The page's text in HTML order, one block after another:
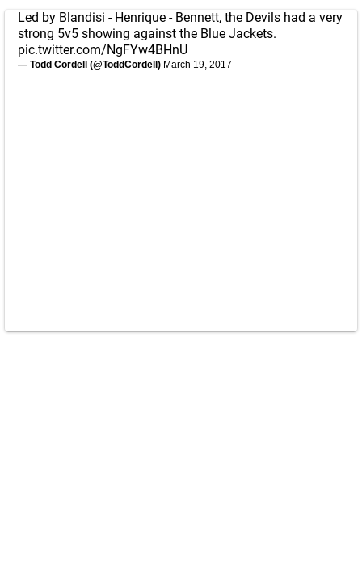
Led by Blandisi - Henrique - Bennett, the Devils had a very
strong 5v5 showing against the Blue Jackets.
pic.twitter.com/NgFYw4BHnU
— Todd Cordell (@ToddCordell) March 19, 2017